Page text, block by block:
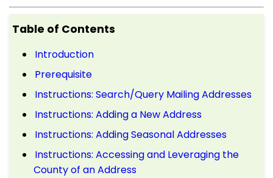
Table of Contents
Introduction
Prerequisite
Instructions: Search/Query Mailing Addresses
Instructions: Adding a New Address
Instructions: Adding Seasonal Addresses
Instructions: Accessing and Leveraging the
County of an Address